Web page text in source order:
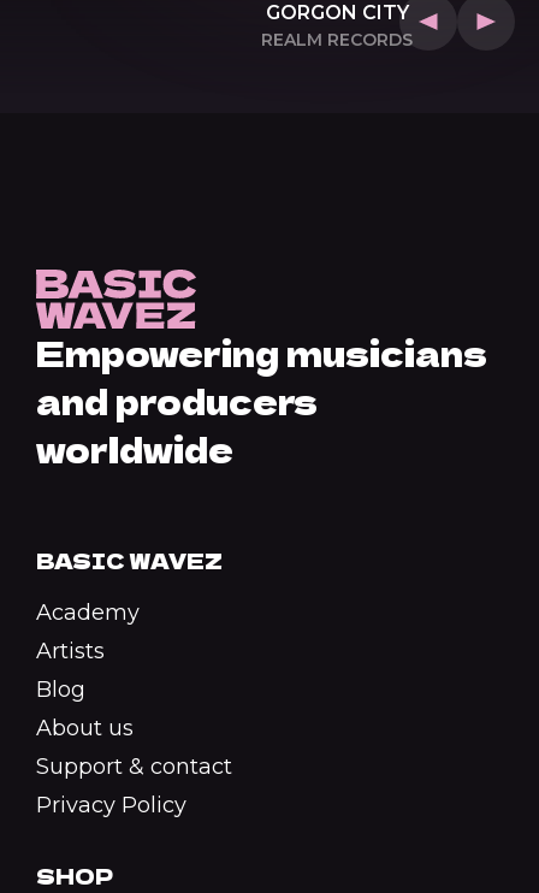
GORGON CITY
REALM RECORDS
Empowering musicians
and producers
worldwide
BASIC WAVEZ
Academy
Artists
Blog
About us
Support & contact
Privacy Policy
SHOP